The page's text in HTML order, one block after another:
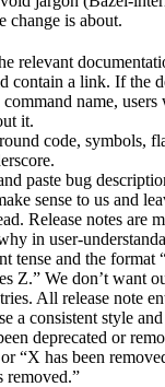
change is about.
relevant
contain a link. If the
command name,
it.
code, symbols,
paste bug
sense to us and
Release notes are
in user-
tense and the format
Z.” We don’t want
All release note
a consistent style
deprecated or
“X has been
removed.”